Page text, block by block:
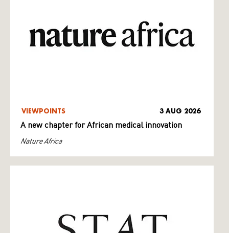
VIEWPOINTS 3 AUG 2026
A new chapter for African medical innovation
Nature Africa